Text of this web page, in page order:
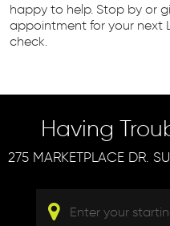
happy to help. Stop by or
appointment for your next
check.
Having
275 MARKETPLACE DR.